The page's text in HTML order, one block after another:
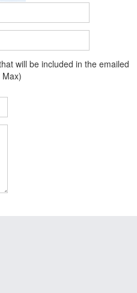
will be included in the emailed